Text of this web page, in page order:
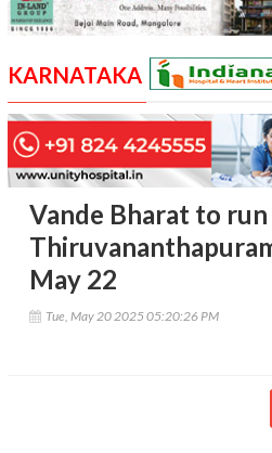
KARNATAKA
Vande Bharat to
May 22
Tue, May 20 2025 05:20:26 PM